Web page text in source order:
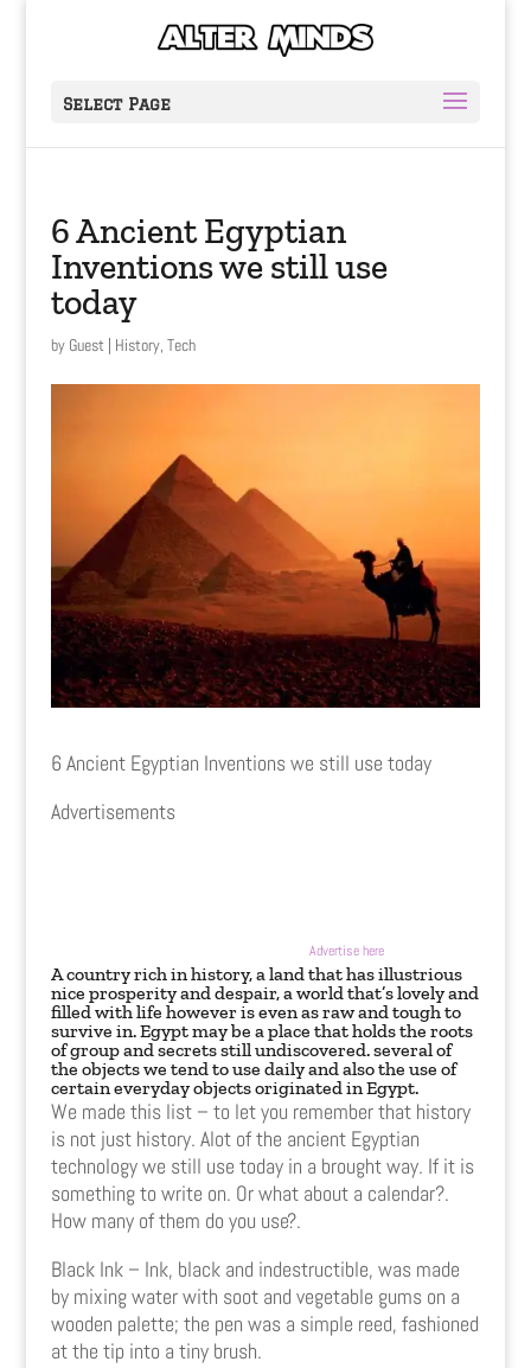
Select Page
6 Ancient Egyptian
Inventions we still use
today
by Guest | History, Tech
6 Ancient Egyptian Inventions we still use today
Advertisements
Advertise here
A country rich in history, a land that has illustrious
nice prosperity and despair, a world that’s lovely and
filled with life however is even as raw and tough to
survive in. Egypt may be a place that holds the roots
of group and secrets still undiscovered. several of
the objects we tend to use daily and also the use of
certain everyday objects originated in Egypt.
We made this list – to let you remember that history
is not just history. Alot of the ancient Egyptian
technology we still use today in a brought way. If it is
something to write on. Or what about a calendar?.
How many of them do you use?.
Black Ink – Ink, black and indestructible, was made
by mixing water with soot and vegetable gums on a
wooden palette; the pen was a simple reed, fashioned
at the tip into a tiny brush.